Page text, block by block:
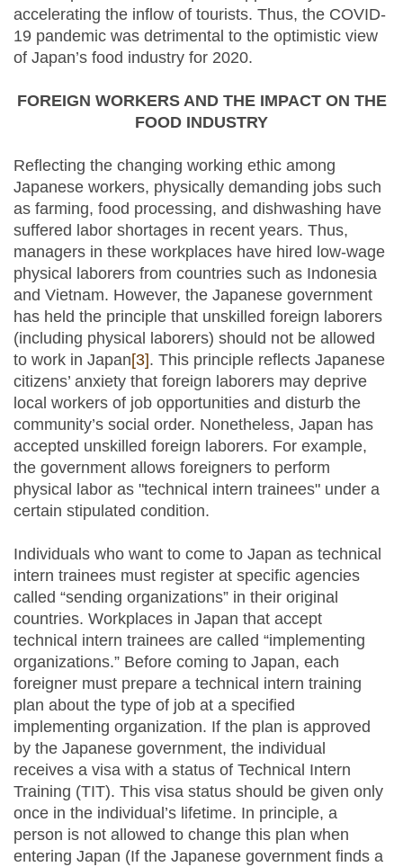
accelerating the inflow of tourists. Thus, the COVID-
19 pandemic was detrimental to the optimistic view
of Japan’s food industry for 2020.
FOREIGN WORKERS AND THE IMPACT ON THE
FOOD INDUSTRY
Reflecting the changing working ethic among
Japanese workers, physically demanding jobs such
as farming, food processing, and dishwashing have
suffered labor shortages in recent years. Thus,
managers in these workplaces have hired low-wage
physical laborers from countries such as Indonesia
and Vietnam. However, the Japanese government
has held the principle that unskilled foreign laborers
(including physical laborers) should not be allowed
to work in Japan[3]. This principle reflects Japanese
citizens’ anxiety that foreign laborers may deprive
local workers of job opportunities and disturb the
community’s social order. Nonetheless, Japan has
accepted unskilled foreign laborers. For example,
the government allows foreigners to perform
physical labor as "technical intern trainees" under a
certain stipulated condition.
Individuals who want to come to Japan as technical
intern trainees must register at specific agencies
called “sending organizations” in their original
countries. Workplaces in Japan that accept
technical intern trainees are called “implementing
organizations.” Before coming to Japan, each
foreigner must prepare a technical intern training
plan about the type of job at a specified
implementing organization. If the plan is approved
by the Japanese government, the individual
receives a visa with a status of Technical Intern
Training (TIT). This visa status should be given only
once in the individual’s lifetime. In principle, a
person is not allowed to change this plan when
entering Japan (If the Japanese government finds a